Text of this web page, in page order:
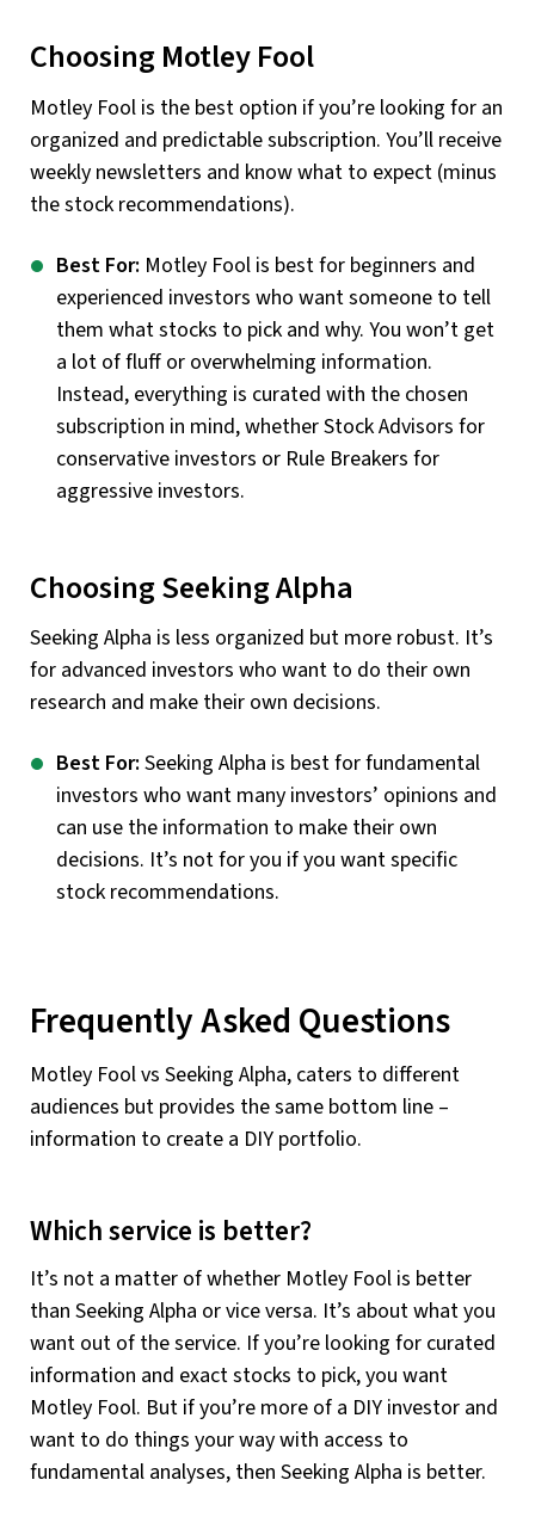
Choosing Motley Fool
Motley Fool is the best option if you’re looking for an
organized and predictable subscription. You’ll receive
weekly newsletters and know what to expect (minus
the stock recommendations).
Best For: Motley Fool is best for beginners and
experienced investors who want someone to tell
them what stocks to pick and why. You won’t get
a lot of fluff or overwhelming information.
Instead, everything is curated with the chosen
subscription in mind, whether Stock Advisors for
conservative investors or Rule Breakers for
aggressive investors.
Choosing Seeking Alpha
Seeking Alpha is less organized but more robust. It’s
for advanced investors who want to do their own
research and make their own decisions.
Best For: Seeking Alpha is best for fundamental
investors who want many investors’ opinions and
can use the information to make their own
decisions. It’s not for you if you want specific
stock recommendations.
Frequently Asked Questions
Motley Fool vs Seeking Alpha, caters to different
audiences but provides the same bottom line –
information to create a DIY portfolio.
Which service is better?
It’s not a matter of whether Motley Fool is better
than Seeking Alpha or vice versa. It’s about what you
want out of the service. If you’re looking for curated
information and exact stocks to pick, you want
Motley Fool. But if you’re more of a DIY investor and
want to do things your way with access to
fundamental analyses, then Seeking Alpha is better.